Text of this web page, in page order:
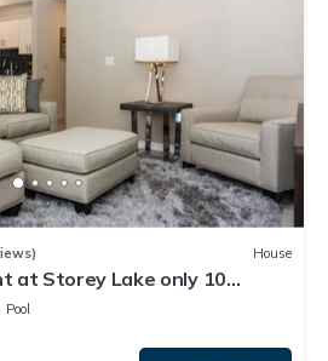
House
at Storey Lake only 10
SL4731-103
Pool